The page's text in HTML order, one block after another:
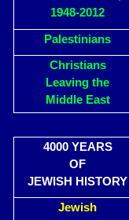
1948-2012
Palestinians
Christians
Leaving the
Middle East
4000 YEARS
OF
JEWISH HISTORY
Jewish